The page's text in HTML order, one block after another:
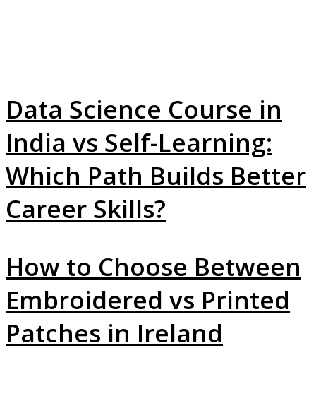
Data Science Course in
India vs Self-Learning:
Which Path Builds Better
Career Skills?
How to Choose Between
Embroidered vs Printed
Patches in Ireland